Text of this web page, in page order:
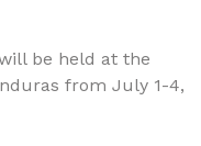
be held at the
from July 1-4,